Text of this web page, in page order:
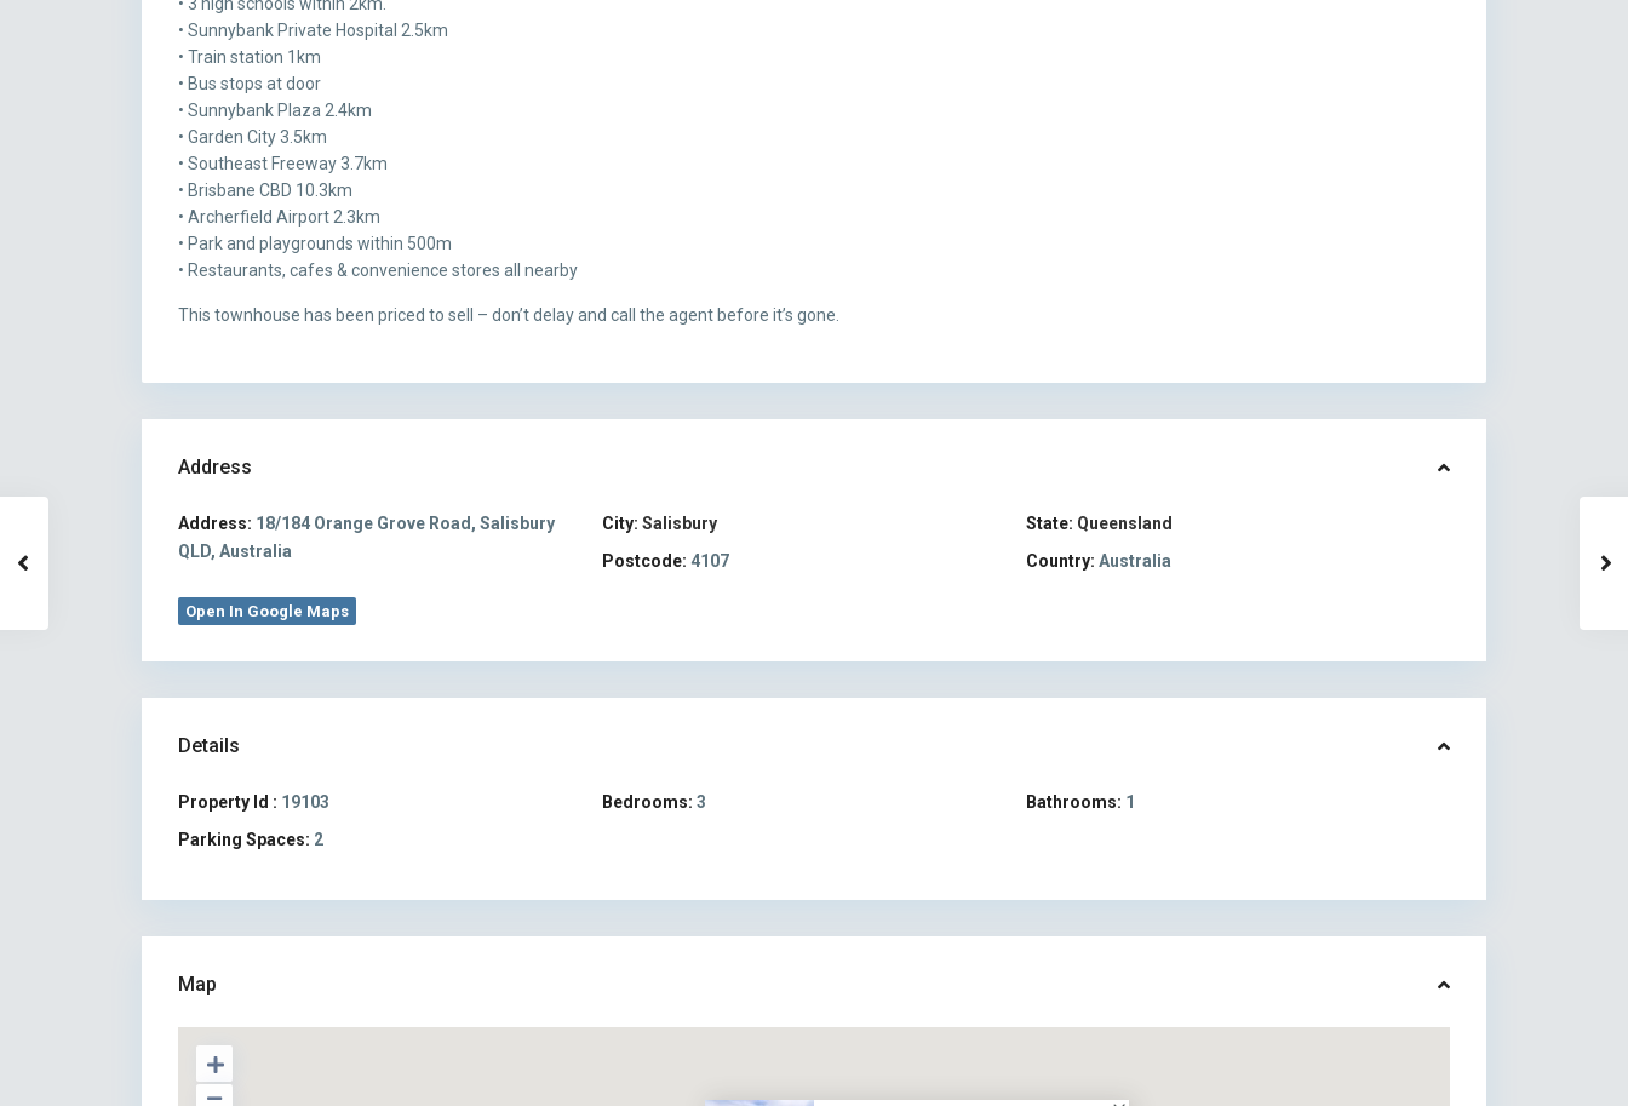
• Sunnybank Private Hospital 2.5km
• Train station 1km
• Bus stops at door
• Sunnybank Plaza 2.4km
• Garden City 3.5km
• Southeast Freeway 3.7km
• Brisbane CBD 10.3km
• Archerfield Airport 2.3km
• Park and playgrounds within 500m
• Restaurants, cafes & convenience stores all nearby
This townhouse has been priced to sell – don’t delay and call the agent before it’s gone.
Address
Address: 18/184 Orange Grove Road, Salisbury
QLD, Australia
City: Salisbury State: Queensland
Postcode: 4107 Country: Australia
Open In Google Maps
Details
Property Id : 19103 Bedrooms: 3 Bathrooms: 1
Parking Spaces: 2
Map